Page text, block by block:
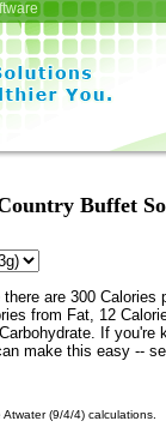
Buffet
are 300 Calories
from Fat, 12
If you're
make this easy --
(9/4/4) calculations.